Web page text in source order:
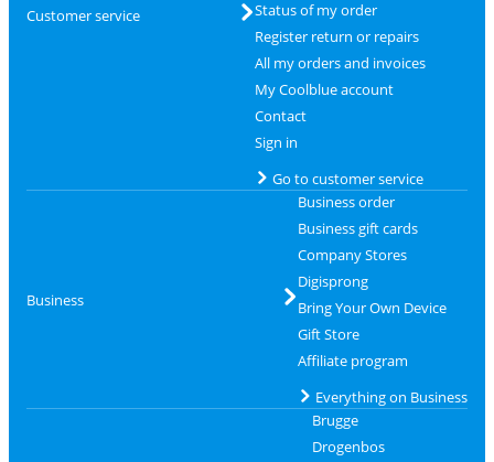
Customer service
Status of my order
Register return or repairs
All my orders and invoices
My Coolblue account
Contact
Sign in
Go to customer service
Business
Business order
Business gift cards
Company Stores
Digisprong
Bring Your Own Device
Gift Store
Affiliate program
Everything on Business
Brugge
Drogenbos